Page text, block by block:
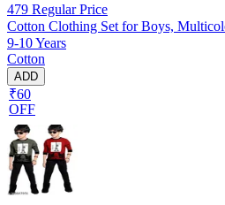
479 Regular Price
Cotton Clothing Set for Boys,
9-10 Years
Cotton
ADD
₹60
OFF